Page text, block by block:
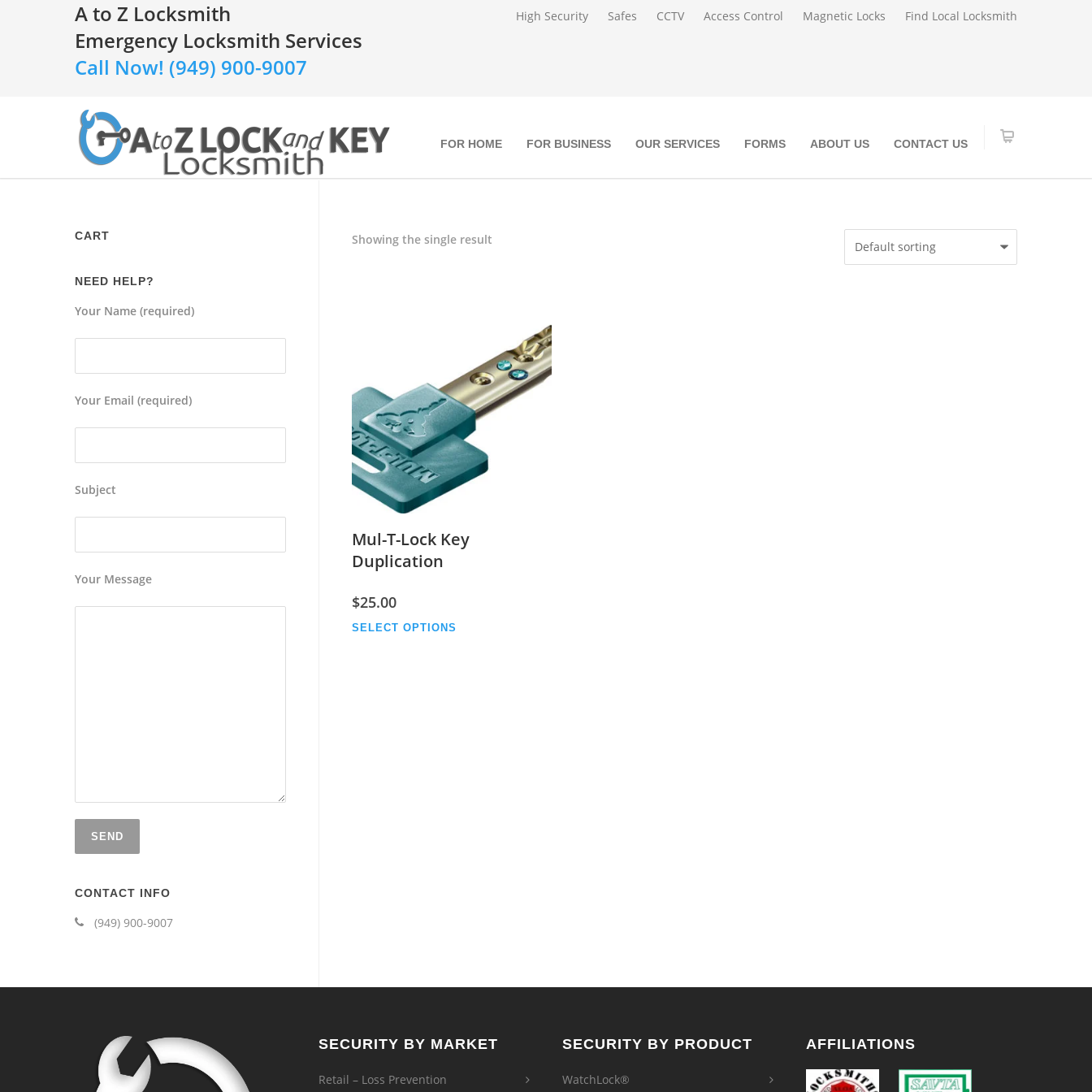
A to Z Locksmith
Emergency Locksmith Services
Call Now! (949) 900-9007
High Security Safes CCTV Access Control Magnetic Locks Find Local Locksmith
FOR HOME FOR BUSINESS OUR SERVICES FORMS ABOUT US CONTACT US
Showing the single result
Mul-T-Lock Key
Duplication
$25.00
SELECT OPTIONS
CART
NEED HELP?
Your Name (required)
Your Email (required)
Subject
Your Message
CONTACT INFO
(949) 900-9007
SECURITY BY MARKET
Retail – Loss Prevention
SECURITY BY PRODUCT
WatchLock®
AFFILIATIONS